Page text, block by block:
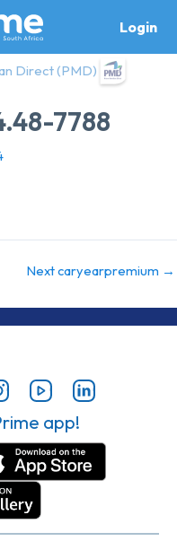
Login
Direct (PMD)
7788
Next caryearpremium →
app!